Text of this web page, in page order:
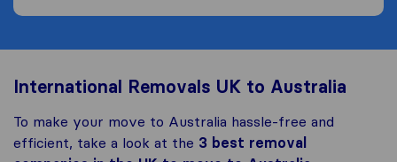
International Removals UK to Australia
To make your move to Australia hassle-free and
efficient, take a look at the 3 best removal